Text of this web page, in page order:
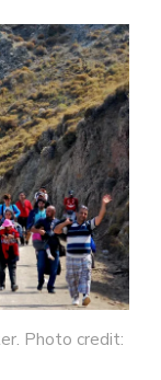
Photo credit: